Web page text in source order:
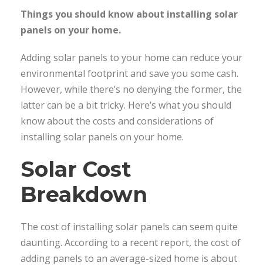
Things you should know about installing solar
panels on your home.
Adding solar panels to your home can reduce your
environmental footprint and save you some cash.
However, while there’s no denying the former, the
latter can be a bit tricky. Here’s what you should
know about the costs and considerations of
installing solar panels on your home.
Solar Cost
Breakdown
The cost of installing solar panels can seem quite
daunting. According to a recent report, the cost of
adding panels to an average-sized home is about